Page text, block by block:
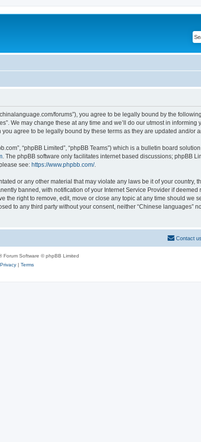
forums”), you agree to be legally bound by the
We may change these at any time and we’ll do our utmost in informing
agree to be legally bound by these terms as they are updated and/or
“phpBB Limited”, “phpBB Teams”) which is a bulletin board
. The phpBB software only facilitates internet based discussions; phpBB
see: https://www.phpbb.com/.
or any other material that may violate any laws be it of your country,
banned, with notification of your Internet Service Provider if deemed
right to remove, edit, move or close any topic at any time should we
to any third party without your consent, neither “Chinese languages”
Contact us
Forum Software © phpBB Limited
Privacy| Terms